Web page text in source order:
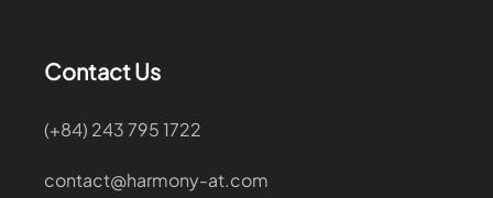
Contact Us
(+84) 243 795 1722
contact@harmony-at.com